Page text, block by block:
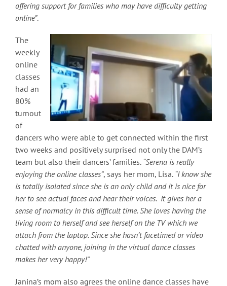
offering support for families who may have difficulty getting
online”.
The
weekly
online
classes
had an
80%
turnout
of
dancers who were able to get connected within the first
two weeks and positively surprised not only the DAM’s
team but also their dancers’ families. “Serena is really
enjoying the online classes”, says her mom, Lisa. “I know she
is totally isolated since she is an only child and it is nice for
her to see actual faces and hear their voices. It gives her a
sense of normalcy in this difficult time. She loves having the
living room to herself and see herself on the TV which we
attach from the laptop. Since she hasn’t facetimed or video
chatted with anyone, joining in the virtual dance classes
makes her very happy!”
Janina’s mom also agrees the online dance classes have